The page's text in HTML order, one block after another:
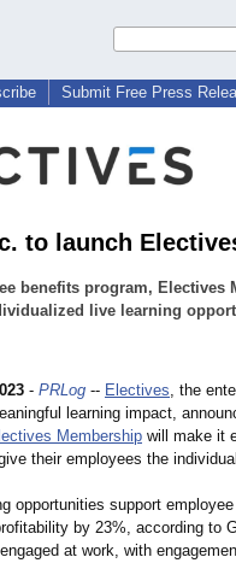
Submit Free Press
to launch
benefits program,
live learning
- PRLog -- Electives, the
learning impact,
Membership will make it
their employees the
opportunities support
by 23%, according to
at work, with